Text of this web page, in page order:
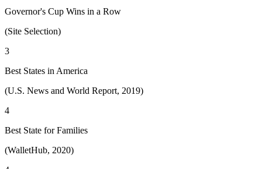
Governor's Cup Wins in a Row
(Site Selection)
3
Best States in America
(U.S. News and World Report, 2019)
4
Best State for Families
(WalletHub, 2020)